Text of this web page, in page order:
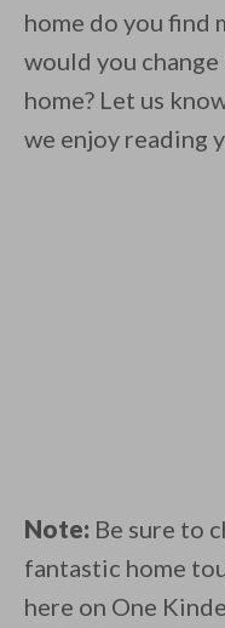
home do you find
would you
home? Let us
we enjoy reading
Note: Be sure to
fantastic home
here on One